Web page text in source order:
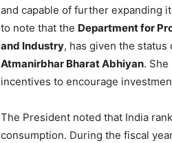
and capable of further expanding
to note that the Department for
and Industry, has given the status
Atmanirbhar Bharat Abhiyan.
incentives to encourage
The President noted that India
consumption. During the fiscal